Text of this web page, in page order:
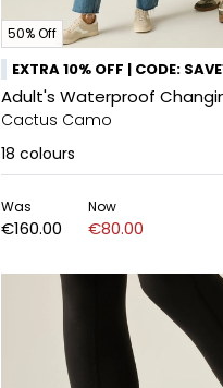
50% Off
EXTRA 10% OFF | CODE:
Adult's Waterproof
Cactus Camo
18 colours
Was
€160.00
Now
€80.00